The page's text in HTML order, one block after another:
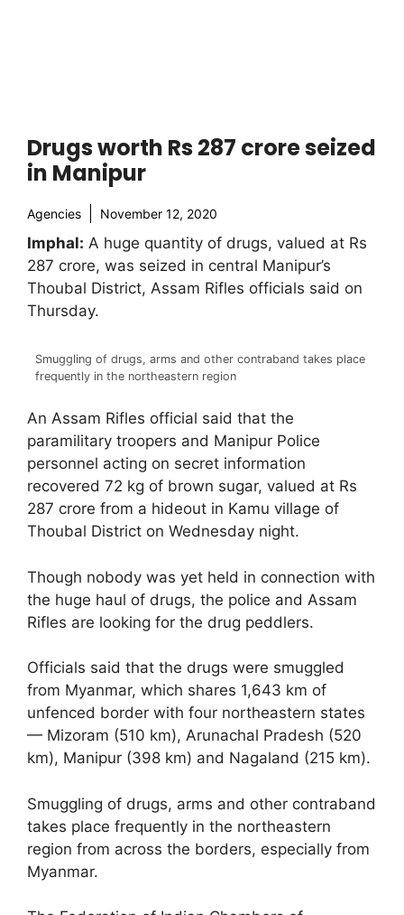
Drugs worth Rs 287 crore seized
in Manipur
Agencies November 12, 2020
Imphal: A huge quantity of drugs, valued at Rs
287 crore, was seized in central Manipur’s
Thoubal District, Assam Rifles officials said on
Thursday.
Smuggling of drugs, arms and other contraband takes place
frequently in the northeastern region
An Assam Rifles official said that the
paramilitary troopers and Manipur Police
personnel acting on secret information
recovered 72 kg of brown sugar, valued at Rs
287 crore from a hideout in Kamu village of
Thoubal District on Wednesday night.
Though nobody was yet held in connection with
the huge haul of drugs, the police and Assam
Rifles are looking for the drug peddlers.
Officials said that the drugs were smuggled
from Myanmar, which shares 1,643 km of
unfenced border with four northeastern states
— Mizoram (510 km), Arunachal Pradesh (520
km), Manipur (398 km) and Nagaland (215 km).
Smuggling of drugs, arms and other contraband
takes place frequently in the northeastern
region from across the borders, especially from
Myanmar.